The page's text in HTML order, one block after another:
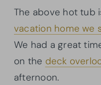
The above hot tub
vacation home we
We had a great
on the deck
afternoon.